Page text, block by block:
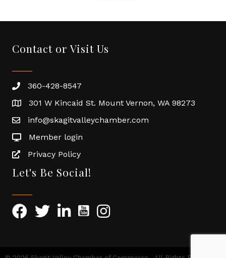
Contact or Visit Us
360-428-8547
301 W Kincaid St. Mount Vernon, WA 98273
info@skagitvalleychamber.com
Member login
Privacy Policy
Let's Be Social!